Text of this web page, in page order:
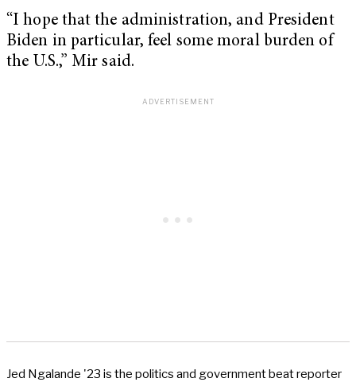
“I hope that the administration, and President
Biden in particular, feel some moral burden of
the U.S.,” Mir said.
Jed Ngalande '23 is the politics and government beat reporter